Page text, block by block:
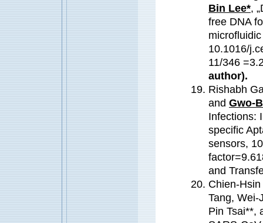
Bin Lee*,
free DNA
10.1016/
11/346
author).
Rishabh
and Gwo-
Infections:
specific
sensors,
and
Chien-
Tang, Wei-
Pin Tsai**,